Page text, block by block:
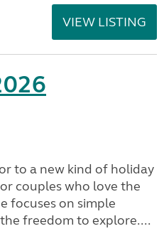
VIEW LISTING
to a new kind of holiday
couples who love the
focuses on simple
freedom to explore....